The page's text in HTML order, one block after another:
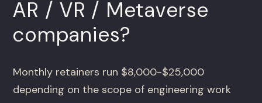
AR / VR / Metaverse
companies?
Monthly retainers run $8,000-$25,000
depending on the scope of engineering work